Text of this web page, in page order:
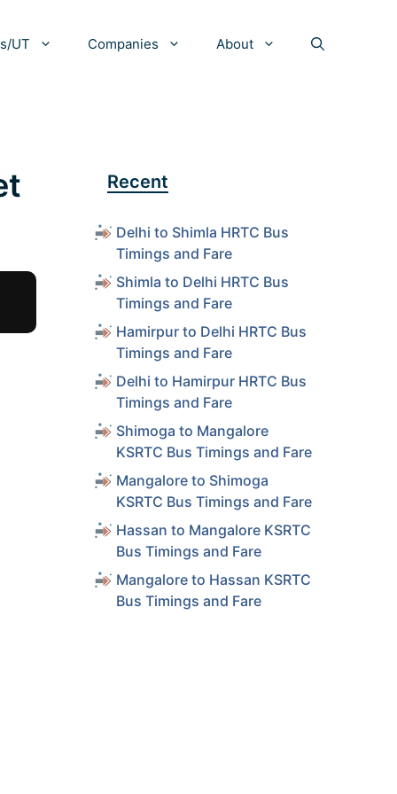
UT Companies About
Recent
Delhi to Shimla HRTC Bus
Timings and Fare
Shimla to Delhi HRTC Bus
Timings and Fare
Hamirpur to Delhi HRTC Bus
Timings and Fare
Delhi to Hamirpur HRTC Bus
Timings and Fare
Shimoga to Mangalore
KSRTC Bus Timings and Fare
Mangalore to Shimoga
KSRTC Bus Timings and Fare
Hassan to Mangalore KSRTC
Bus Timings and Fare
Mangalore to Hassan KSRTC
Bus Timings and Fare